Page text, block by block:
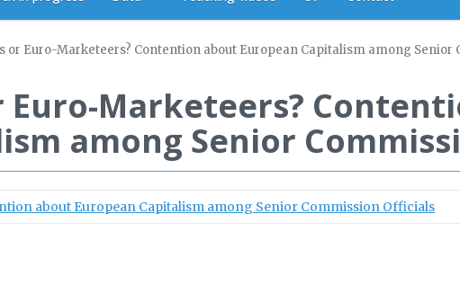
or Euro-Marketeers? Contention about European Capitalism among Senior
Euro-Marketeers?
among Senior
about European Capitalism among Senior Commission Officials